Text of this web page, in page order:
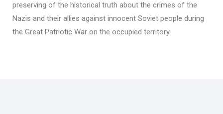
preserving of the historical truth about the crimes of the
Nazis and their allies against innocent Soviet people during
the Great Patriotic War on the occupied territory.